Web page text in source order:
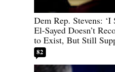
Dem Rep. Stevens: ‘I
El-Sayed Doesn’t
to Exist, But Still
82